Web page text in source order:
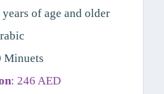
of age and older
Minuets
: 246 AED